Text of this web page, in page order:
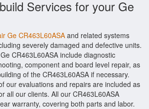
Services for your Ge
Ge CR463L60ASAand related systems
severely damaged and defective units.
CR463L60ASA include diagnostic
component and board level repair, as
of the CR463L60ASA if necessary.
our evaluations and repairs are included as
all our clients. All our CR463L60ASA
warranty, covering both parts and labor.